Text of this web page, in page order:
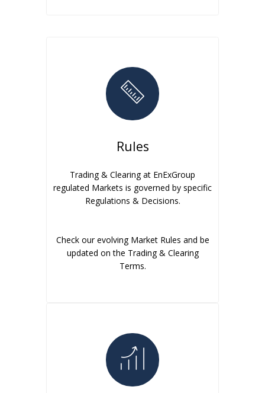
Rules
Trading & Clearing at EnExGroup
regulated Markets is governed by specific
Regulations & Decisions.
Check our evolving Market Rules and be
updated on the Trading & Clearing
Terms.